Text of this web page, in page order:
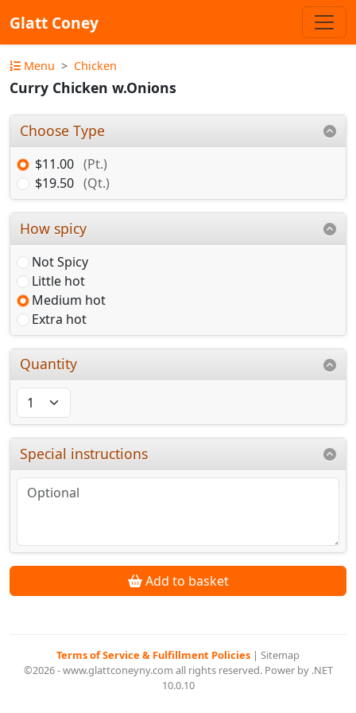
Glatt Coney
Menu Chicken
Curry Chicken w.Onions
Choose Type
$11.00 (Pt.)
$19.50 (Qt.)
How spicy
Not Spicy
Little hot
Medium hot
Extra hot
Quantity
Special instructions
Add to basket
Terms of Service & Fulfillment Policies | Sitemap
©2026 - www.glattconeyny.com all rights reserved. Power by .NET
10.0.10